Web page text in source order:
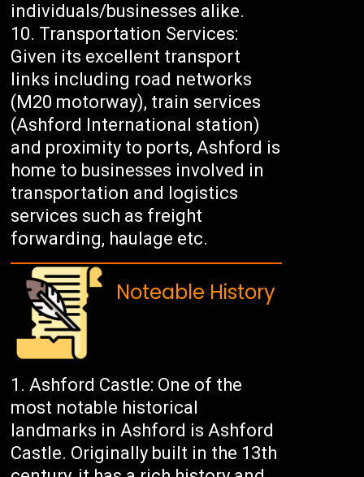
individuals/businesses alike.
Transportation Services:
Given its excellent transport
links including road networks
(M20 motorway), train services
(Ashford International station)
and proximity to ports, Ashford is
home to businesses involved in
transportation and logistics
services such as freight
forwarding, haulage etc.
Noteable History
Ashford Castle: One of the
most notable historical
landmarks in Ashford is Ashford
Castle. Originally built in the 13th